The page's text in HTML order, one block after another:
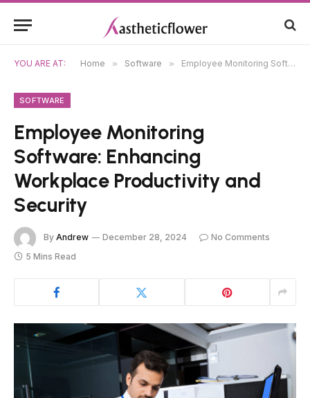
YOU ARE AT: Home » Software » Employee Monitoring Software: Enhancing Workplace Productivity and Security
SOFTWARE
Employee Monitoring
Software: Enhancing
Workplace Productivity and
Security
By Andrew December 28, 2024
No Comments
5 Mins Read